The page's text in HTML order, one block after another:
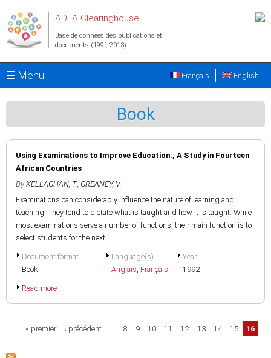
ADEA Clearinghouse
Base de données des publications et
documents (1991-2013)
☰ Menu English
Français
Book
Using Examinations to Improve Education:, A Study in Fourteen
African Countries
By KELLAGHAN, T., GREANEY, V.
Examinations can considerably influence the nature of learning and
teaching. They tend to dictate what is taught and how it is taught. While
most examinations serve a number of functions, their main function is to
select students for the next...
Document format
Book
Language(s)
Anglais, Français
Year
1992
Read more
Pages« premier ‹ précédent … 8 9 10 11 12 13 14 15 16